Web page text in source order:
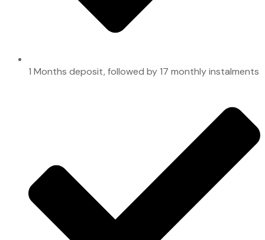
1 Months deposit, followed by 17 monthly instalments